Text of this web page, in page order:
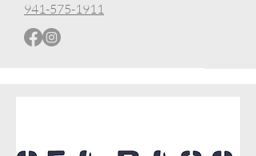
941-575-1911